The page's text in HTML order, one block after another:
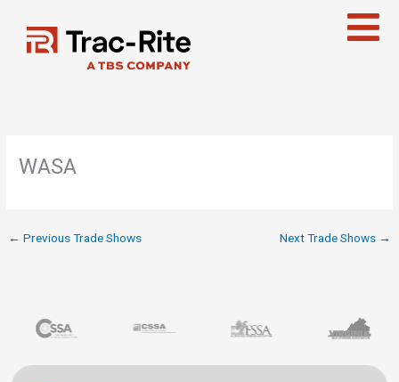
content
WASA
← Previous Trade Shows Next Trade Shows →